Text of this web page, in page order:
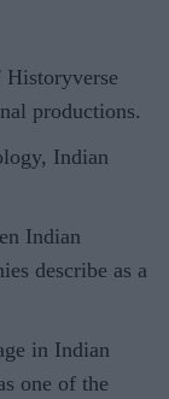
productions.
Indian
Indian
describe as a
in Indian
one of the